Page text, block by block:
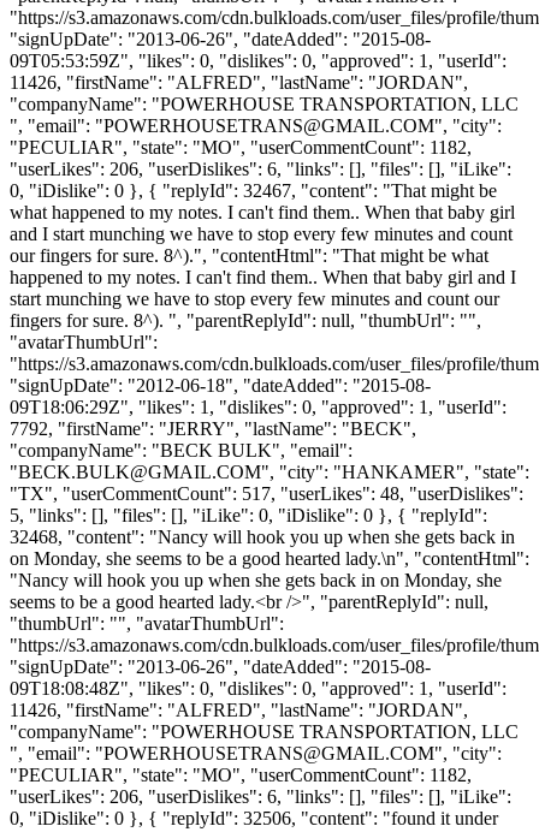
"https://s3.amazonaws.com/cdn.bulkloads.com/user_files/profile/
"signUpDate": "2013-06-26", "dateAdded": "2015-08-
09T05:53:59Z", "likes": 0, "dislikes": 0, "approved": 1, "userId":
11426, "firstName": "ALFRED", "lastName": "JORDAN",
"companyName": "POWERHOUSE TRANSPORTATION, LLC
", "email": "POWERHOUSETRANS@GMAIL.COM", "city":
"PECULIAR", "state": "MO", "userCommentCount": 1182,
"userLikes": 206, "userDislikes": 6, "links": [], "files": [], "iLike":
0, "iDislike": 0 }, { "replyId": 32467, "content": "That might be
what happened to my notes. I can't find them.. When that baby girl
and I start munching we have to stop every few minutes and count
our fingers for sure. 8^).", "contentHtml": "That might be what
happened to my notes. I can't find them.. When that baby girl and I
start munching we have to stop every few minutes and count our
fingers for sure. 8^). ", "parentReplyId": null, "thumbUrl": "",
"avatarThumbUrl":
"https://s3.amazonaws.com/cdn.bulkloads.com/user_files/profile/
"signUpDate": "2012-06-18", "dateAdded": "2015-08-
09T18:06:29Z", "likes": 1, "dislikes": 0, "approved": 1, "userId":
7792, "firstName": "JERRY", "lastName": "BECK",
"companyName": "BECK BULK", "email":
"BECK.BULK@GMAIL.COM", "city": "HANKAMER", "state":
"TX", "userCommentCount": 517, "userLikes": 48, "userDislikes":
5, "links": [], "files": [], "iLike": 0, "iDislike": 0 }, { "replyId":
32468, "content": "Nancy will hook you up when she gets back in
on Monday, she seems to be a good hearted lady.\n", "contentHtml":
"Nancy will hook you up when she gets back in on Monday, she
seems to be a good hearted lady.<br />", "parentReplyId": null,
"thumbUrl": "", "avatarThumbUrl":
"https://s3.amazonaws.com/cdn.bulkloads.com/user_files/profile/
"signUpDate": "2013-06-26", "dateAdded": "2015-08-
09T18:08:48Z", "likes": 0, "dislikes": 0, "approved": 1, "userId":
11426, "firstName": "ALFRED", "lastName": "JORDAN",
"companyName": "POWERHOUSE TRANSPORTATION, LLC
", "email": "POWERHOUSETRANS@GMAIL.COM", "city":
"PECULIAR", "state": "MO", "userCommentCount": 1182,
"userLikes": 206, "userDislikes": 6, "links": [], "files": [], "iLike":
0, "iDislike": 0 }, { "replyId": 32506, "content": "found it under